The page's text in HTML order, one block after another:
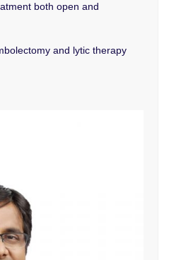
both open and
and lytic therapy